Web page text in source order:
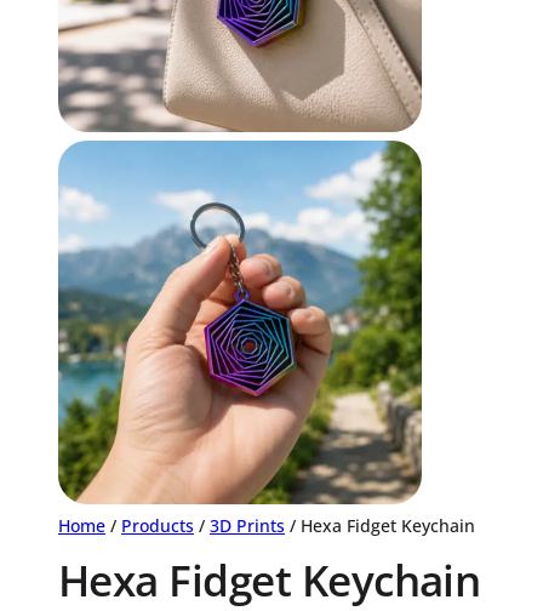
Home / Products / 3D Prints / Hexa Fidget Keychain
Hexa Fidget Keychain